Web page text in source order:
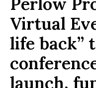
Virtual
life back”
launch,